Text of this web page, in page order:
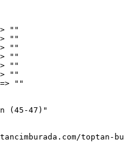
""
""
""
""
""
""
=> ""
(45-47)"
toptan-